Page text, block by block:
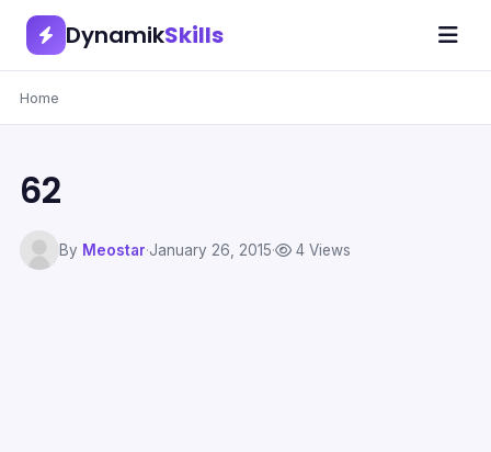
DynamikSkills
Home
62
By Meostar·January 26, 2015· 4 Views